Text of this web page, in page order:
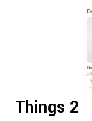
Things 2